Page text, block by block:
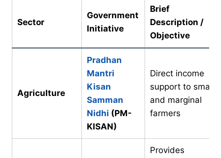
Sector
Government
Initiative
Brief
Description /
Objective
Agriculture
Pradhan
Mantri
Kisan
Samman
Nidhi (PM-
KISAN)
Direct income
support to small
and marginal
farmers
Provides